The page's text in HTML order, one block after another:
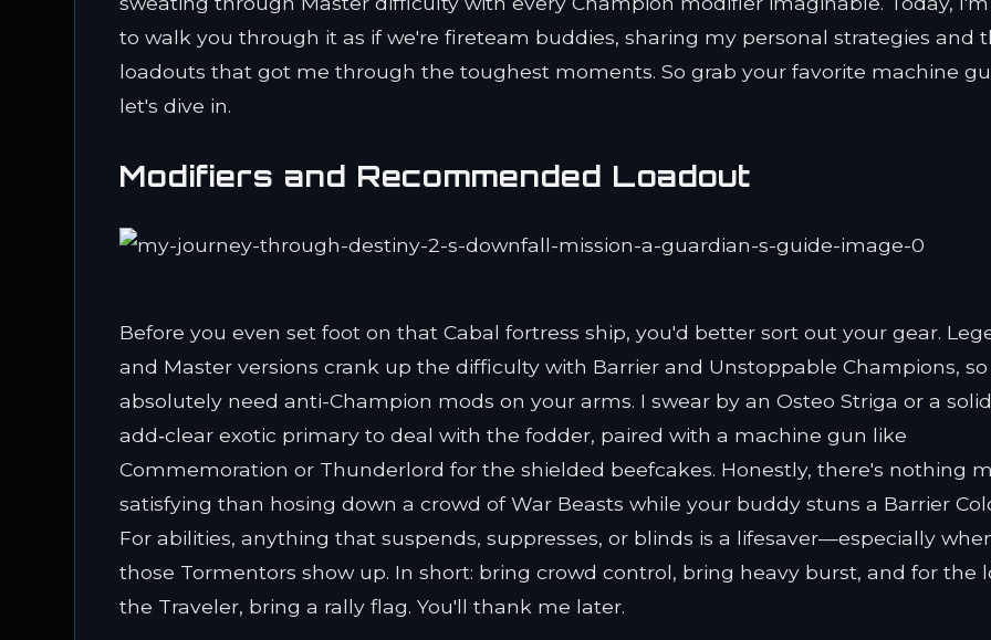
to walk you through it as if we're fireteam buddies, sharing my personal strategies and
loadouts that got me through the toughest moments. So grab your favorite machine
let's dive in.
Modifiers and Recommended Loadout
Before you even set foot on that Cabal fortress ship, you'd better sort out your gear.
and Master versions crank up the difficulty with Barrier and Unstoppable Champions, so
absolutely need anti-Champion mods on your arms. I swear by an Osteo Striga or a solid
add‑clear exotic primary to deal with the fodder, paired with a machine gun like
Commemoration or Thunderlord for the shielded beefcakes. Honestly, there's nothing
satisfying than hosing down a crowd of War Beasts while your buddy stuns a Barrier
For abilities, anything that suspends, suppresses, or blinds is a lifesaver—especially
those Tormentors show up. In short: bring crowd control, bring heavy burst, and for the
the Traveler, bring a rally flag. You'll thank me later.